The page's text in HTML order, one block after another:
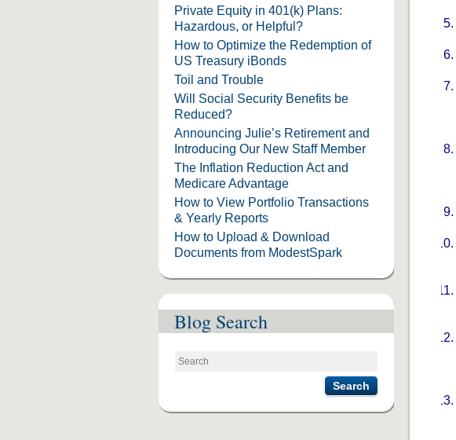
Private Equity in 401(k) Plans:
Hazardous, or Helpful?
How to Optimize the Redemption of
US Treasury iBonds
Toil and Trouble
Will Social Security Benefits be
Reduced?
Announcing Julie’s Retirement and
Introducing Our New Staff Member
The Inflation Reduction Act and
Medicare Advantage
How to View Portfolio Transactions
& Yearly Reports
How to Upload & Download
Documents from ModestSpark
Blog Search
Search